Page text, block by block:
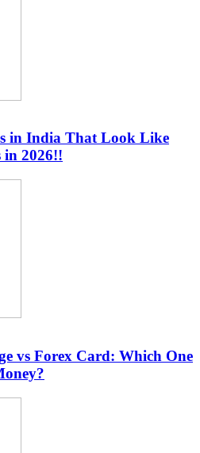
in India That Look Like
in 2026!!
vs Forex Card: Which One